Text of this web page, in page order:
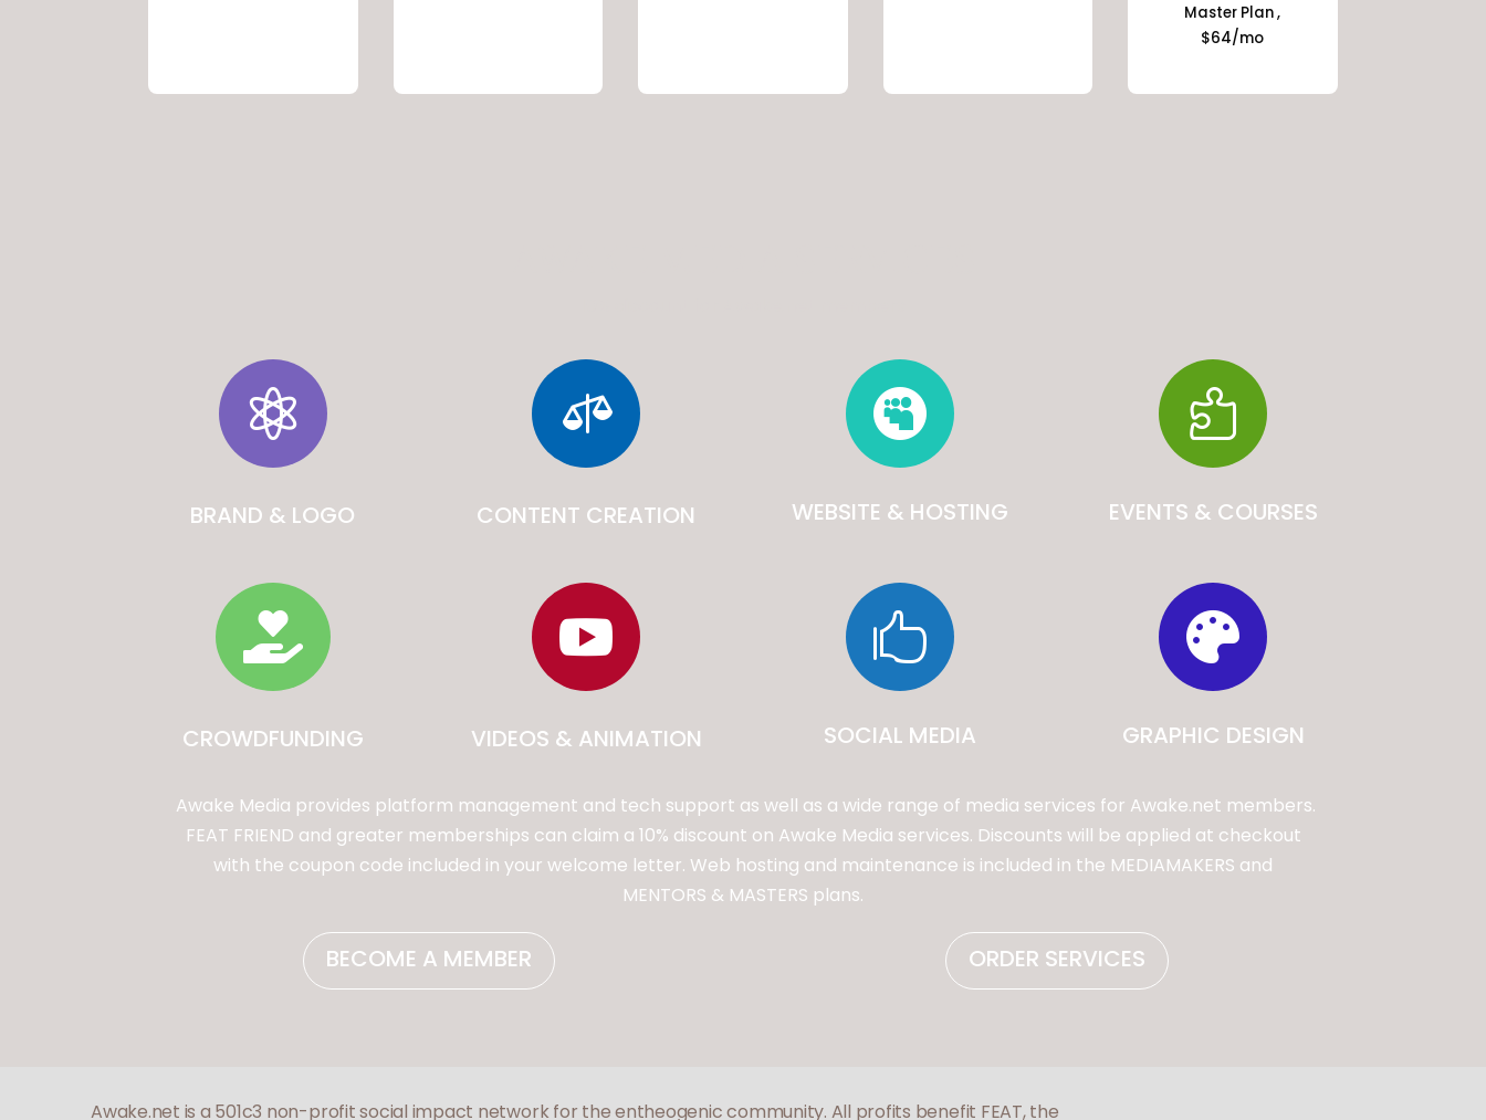
Master Plan ,
$64/mo

BRAND & LOGO

CONTENT CREATION

WEBSITE & HOSTING

EVENTS & COURSES

CROWDFUNDING

VIDEOS & ANIMATION

SOCIAL MEDIA

GRAPHIC DESIGN
Awake Media provides platform management and tech support as well as a wide range of media services for Awake.net members.
FEAT FRIEND and greater memberships can claim a 10% discount on Awake Media services. Discounts will be applied at checkout
with the coupon code included in your welcome letter. Web hosting and maintenance is included in the MEDIAMAKERS and
MENTORS & MASTERS plans.
BECOME A MEMBER ORDER SERVICES
Awake.net is a 501c3 non-profit social impact network for the entheogenic community. All profits benefit FEAT, the